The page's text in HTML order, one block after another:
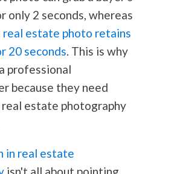
only 2 seconds, whereas
real estate photo retains
20 seconds. This is why
professional
because they need
estate photography
in real estate